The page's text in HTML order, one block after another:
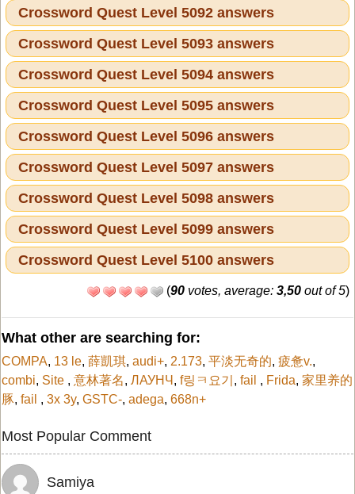
Crossword Quest Level 5092 answers
Crossword Quest Level 5093 answers
Crossword Quest Level 5094 answers
Crossword Quest Level 5095 answers
Crossword Quest Level 5096 answers
Crossword Quest Level 5097 answers
Crossword Quest Level 5098 answers
Crossword Quest Level 5099 answers
Crossword Quest Level 5100 answers
(90 votes, average: 3,50 out of 5)
What other are searching for:
COMPA, 13 le, 薛凱琪, audi+, 2.173, 平淡无奇的, 疲惫v.,
combi, Site , 意林著名, ЛАУНЧ , f링ㅋ요기 , fail , Frida, 家里养的
豚, fail , 3x 3y, GSTC-, adega, 668n+
Most Popular Comment
Samiya